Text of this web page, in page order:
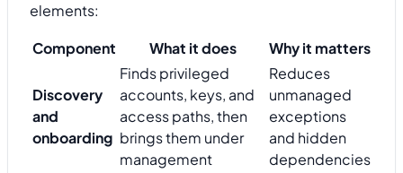
elements:
Component
What it does Why it matters
Discovery
and
onboarding
Finds privileged
accounts, keys, and
access paths, then
brings them under
management
Reduces
unmanaged
exceptions
and hidden
dependencies